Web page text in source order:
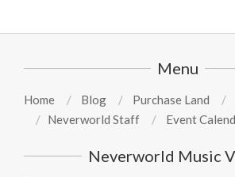
Menu
Home Blog Purchase Land
Neverworld Staff
Event
Neverworld Music